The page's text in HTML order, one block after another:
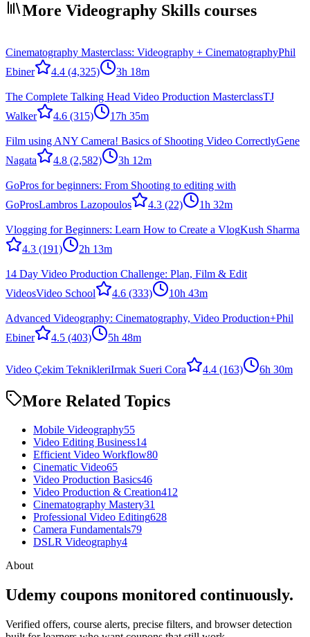
More Videography Skills courses
Cinematography Masterclass: Videography + CinematographyPhil
Ebiner
4.4 (4,325) 3h 18m
The Complete Talking Head Video Production MasterclassTJ
Walker
4.6 (315) 17h 35m
Film using ANY Camera! Basics of Shooting Video CorrectlyGene
Nagata
4.8 (2,582) 3h 12m
GoPros for beginners: From Shooting to editing with
GoProsLambros Lazopoulos 4.3 (22) 1h 32m
Vlogging for Beginners: Learn How to Create a VlogKush Sharma
4.3 (191) 2h 13m
14 Day Video Production Challenge: Plan, Film & Edit
VideosVideo School 4.6 (333) 10h 43m
Advanced Videography: Cinematography, Video Production+Phil
Ebiner
4.5 (403) 5h 48m
Video Çekim TeknikleriIrmak Sueri Cora 4.4 (163) 6h 30m
More Related Topics
Mobile Videography55
Video Editing Business14
Efficient Video Workflow80
Cinematic Video65
Video Production Basics46
Video Production & Creation412
Cinematography Mastery31
Professional Video Editing628
Camera Fundamentals79
DSLR Videography4
About
Udemy coupons monitored continuously.
Verified offers, course alerts, precise filters, and browser detection